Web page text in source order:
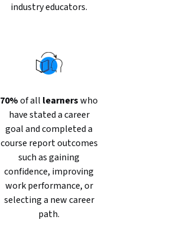
industry educators.
70%of all learnerswho
have stated a career
goal and completed a
course report outcomes
such as gaining
confidence, improving
work performance, or
selecting a new career
path.